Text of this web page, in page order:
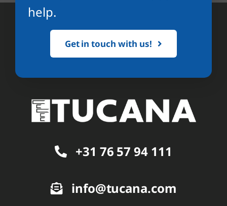
help.
Get in touch with us!
+31 76 57 94 111
info@tucana.com